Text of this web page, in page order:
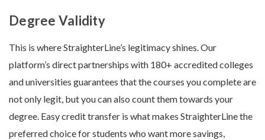
Degree Validity
This is where StraighterLine’s legitimacy shines. Our
platform’s direct partnerships with 180+ accredited colleges
and universities guarantees that the courses you complete are
not only legit, but you can also count them towards your
degree. Easy credit transfer is what makes StraighterLine the
preferred choice for students who want more savings,